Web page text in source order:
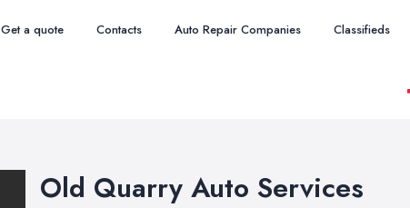
Get a quote Contacts Auto Repair Companies Classifieds
Old Quarry Auto Services